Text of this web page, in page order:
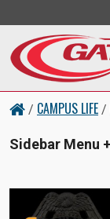
/ CAMPUS LIFE /
Sidebar Menu